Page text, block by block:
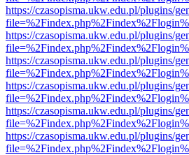
https://czasopisma.ukw.edu.pl/plugins/
https://czasopisma.ukw.edu.pl/plugins/
https://czasopisma.ukw.edu.pl/plugins/
https://czasopisma.ukw.edu.pl/plugins/
https://czasopisma.ukw.edu.pl/plugins/
https://czasopisma.ukw.edu.pl/plugins/